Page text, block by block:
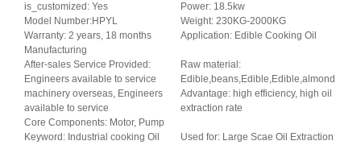
is_customized: Yes
Power: 18.5kw
Model Number:HPYL
Weight: 230KG-2000KG
Warranty: 2 years, 18 months
Application: Edible Cooking Oil
Manufacturing
After-sales Service Provided:
Engineers available to service
machinery overseas, Engineers
available to service
Raw material:
Edible,beans,Edible,Edible,almond
Advantage: high efficiency, high oil
extraction rate
Core Components: Motor, Pump
Keyword: Industrial cooking Oil
Used for: Large Scae Oil Extraction